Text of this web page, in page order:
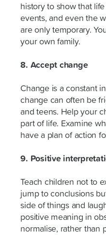
history to show that
events, and even the
are only temporary.
your own family.
8. Accept change
Change is a constant
change can often be
and teens. Help your
part of life. Examine
have a plan of action
9. Positive
Teach children not to
jump to conclusions
side of things and
positive meaning in
normalise, rather than